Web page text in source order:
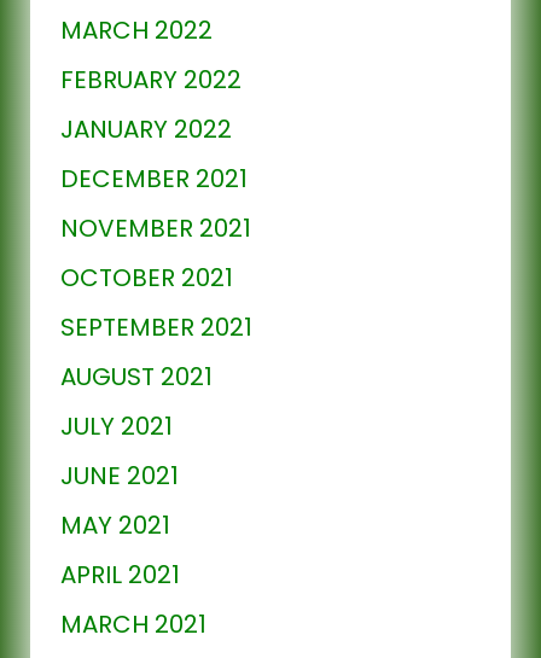
MARCH 2022
FEBRUARY 2022
JANUARY 2022
DECEMBER 2021
NOVEMBER 2021
OCTOBER 2021
SEPTEMBER 2021
AUGUST 2021
JULY 2021
JUNE 2021
MAY 2021
APRIL 2021
MARCH 2021